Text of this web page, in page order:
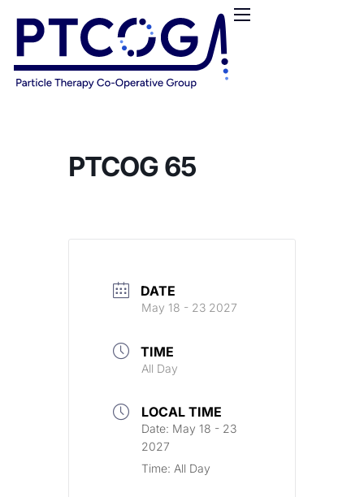
ABOUT US
CONFERENCES
PTCOG 65
DATE
May 18 - 23 2027
TIME
All Day
LOCAL TIME
Date: May 18 - 23
2027
Time: All Day